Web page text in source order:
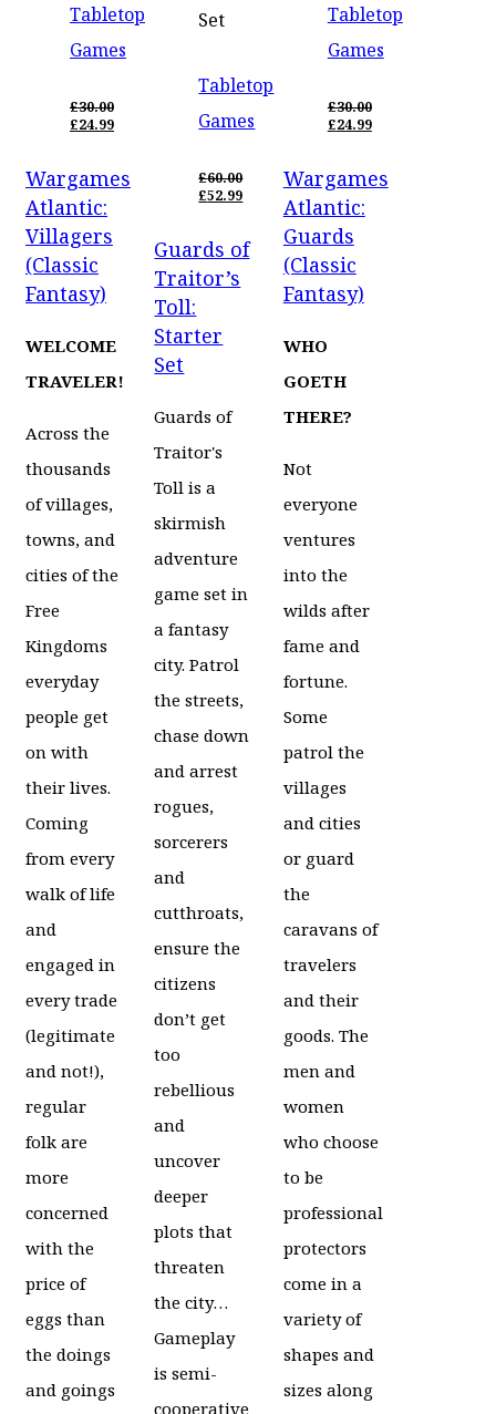
Tabletop
Games
£30.00
ORIGINAL
£30.00.
£24.99
IS:
£24.99.
Wargames
Atlantic:
Villagers
(Classic
Fantasy)
WELCOME
TRAVELER!
Across the
thousands
of villages,
towns, and
cities of the
Free
Kingdoms
everyday
people get
on with
their lives.
Coming
from every
walk of life
and
engaged in
every trade
(legitimate
and not!),
regular
folk are
more
concerned
with the
price of
eggs than
the doings
and goings
Set
Tabletop
Games
£60.00
ORIGINAL
£60.00.
£52.99
IS:
£52.99.
Guards of
Traitor’s
Toll:
Starter
Set
Guards of
Traitor's
Toll is a
skirmish
adventure
game set in
a fantasy
city. Patrol
the streets,
chase down
and arrest
rogues,
sorcerers
and
cutthroats,
ensure the
citizens
don’t get
too
rebellious
and
uncover
deeper
plots that
threaten
the city…
Gameplay
is semi-
cooperative
Tabletop
Games
£30.00
ORIGINAL
£30.00.
£24.99
IS:
£24.99.
Wargames
Atlantic:
Guards
(Classic
Fantasy)
WHO
GOETH
THERE?
Not
everyone
ventures
into the
wilds after
fame and
fortune.
Some
patrol the
villages
and cities
or guard
the
caravans of
travelers
and their
goods. The
men and
women
who choose
to be
professional
protectors
come in a
variety of
shapes and
sizes along